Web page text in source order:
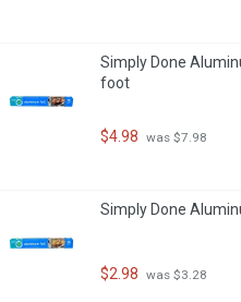
Simply Done
foot
$4.98 was $7.98
Simply Done
$2.98 was $3.28